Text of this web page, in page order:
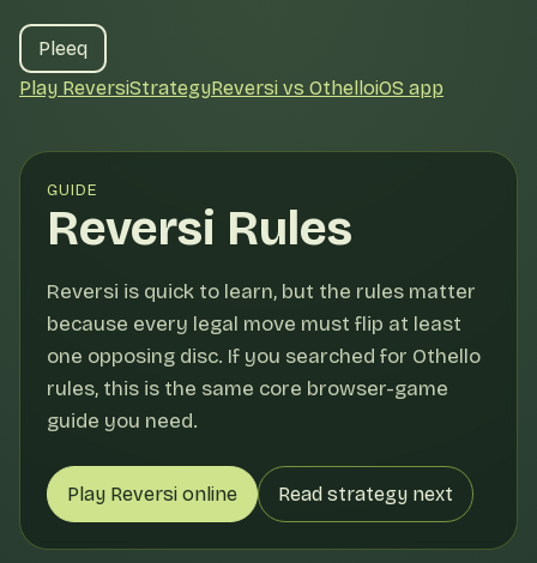
Pleeq
Play ReversiStrategyReversi vs OthelloiOS app
GUIDE
Reversi Rules
Reversi is quick to learn, but the rules matter
because every legal move must flip at least
one opposing disc. If you searched for Othello
rules, this is the same core browser-game
guide you need.
Play Reversi online Read strategy next